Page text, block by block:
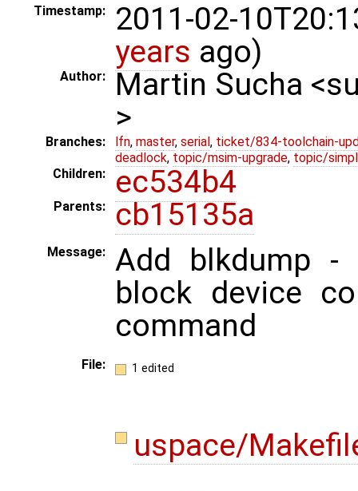
Timestamp:
2011-02-
years ago)
Author:
Martin Sucha
>
Branches: lfn, master, serial , ticket/834-toolchain-
deadlock, topic/msim-upgrade, topic/
Children:
ec534b4
Parents: cb15135a
Message:
Add blkdump -
block device
command
File: 1 edited
uspace/